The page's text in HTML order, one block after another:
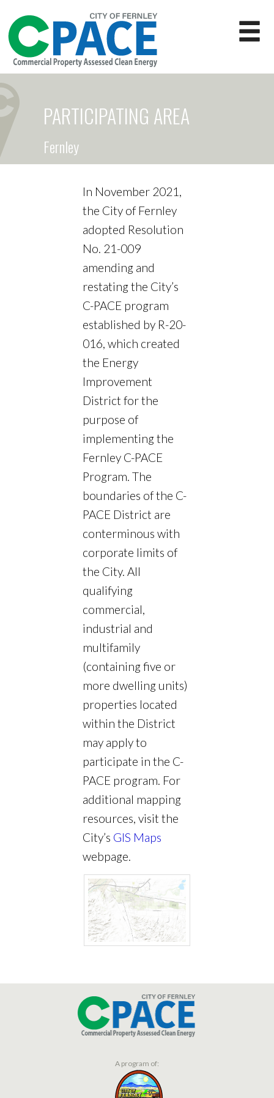
PARTICIPATING AREA
Fernley
In November 2021,
the City of Fernley
adopted Resolution
No. 21-009
amending and
restating the City’s
C-PACE program
established by R-20-
016, which created
the Energy
Improvement
District for the
purpose of
implementing the
Fernley C-PACE
Program. The
boundaries of the C-
PACE District are
conterminous with
corporate limits of
the City. All
qualifying
commercial,
industrial and
multifamily
(containing five or
more dwelling units)
properties located
within the District
may apply to
participate in the C-
PACE program. For
additional mapping
resources, visit the
City’s GIS Maps
webpage.
A program of: